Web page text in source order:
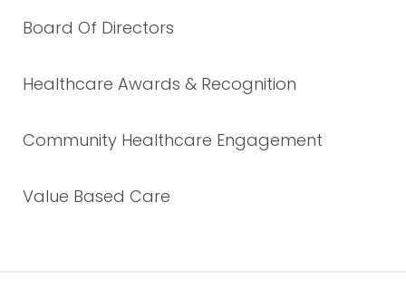
Board Of Directors
Healthcare Awards & Recognition
Community Healthcare Engagement
Value Based Care